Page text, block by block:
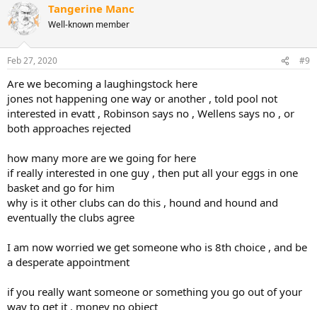
c
t
i
s
Tangerine Manc
Well-known member
Feb 27, 2020 #9
Are we becoming a laughingstock here
jones not happening one way or another , told pool not
interested in evatt , Robinson says no , Wellens says no , or
both approaches rejected
how many more are we going for here
if really interested in one guy , then put all your eggs in one
basket and go for him
why is it other clubs can do this , hound and hound and
eventually the clubs agree
I am now worried we get someone who is 8th choice , and be
a desperate appointment
if you really want someone or something you go out of your
way to get it , money no object